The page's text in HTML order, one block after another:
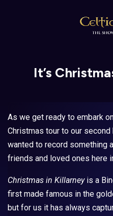
It’s
As we get ready to embark
Christmas tour to our
wanted to record something
friends and loved ones here
Christmas in Killarneyis a
first made famous in the
but for us it has always